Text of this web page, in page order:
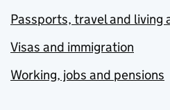
Passports, travel and living
Visas and immigration
Working, jobs and pensions